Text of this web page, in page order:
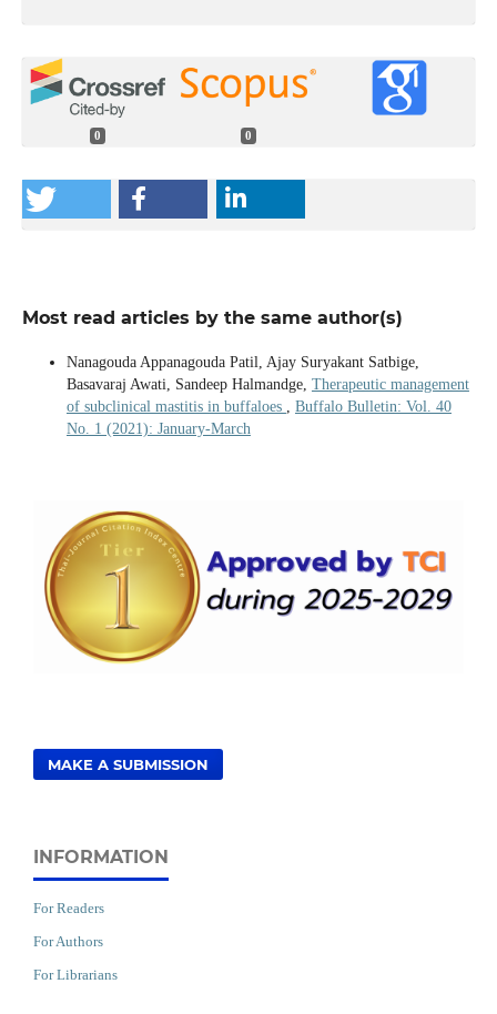
0 0
Most read articles by the same author(s)
Nanagouda Appanagouda Patil, Ajay Suryakant Satbige,
Basavaraj Awati, Sandeep Halmandge, Therapeutic management
of subclinical mastitis in buffaloes
Buffalo Bulletin: Vol. 40
No. 1 (2021): January-March
MAKE A SUBMISSION
INFORMATION
For Readers
For Authors
For Librarians